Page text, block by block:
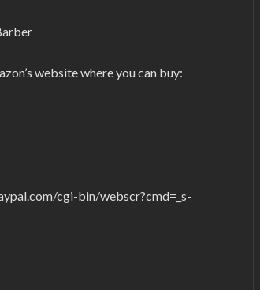
website where you can buy:
cgi-bin/webscr?cmd=_s-